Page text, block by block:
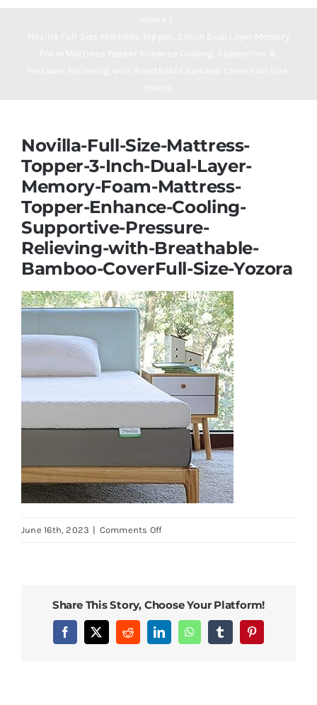
Beds
Bed Sheets
Pillows
Blog
Novilla-Full-Size-Mattress-
Topper-3-Inch-Dual-Layer-
Memory-Foam-Mattress-
Topper-Enhance-Cooling-
Supportive-Pressure-
Relieving-with-Breathable-
Bamboo-CoverFull-Size-Yozora
June 16th, 2023 | Comments Offon
3-
Share This Story, Choose Your Platform!
Facebook
X RedditLinkedInWhatsAppTumblrPinterest